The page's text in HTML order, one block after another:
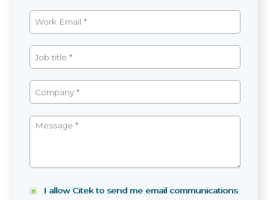
I allow Citek to send me email communications